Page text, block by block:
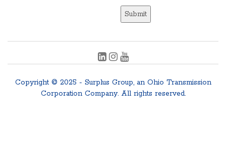
Submit
Copyright © 2025 - Surplus Group, an Ohio Transmission
Corporation Company. All rights reserved.